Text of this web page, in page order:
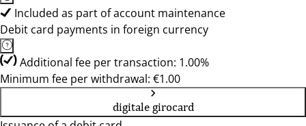
Included as part of account maintenance
Debit card payments in foreign currency
Additional fee per transaction: 1.00%
Minimum fee per withdrawal: €1.00
digitale girocard